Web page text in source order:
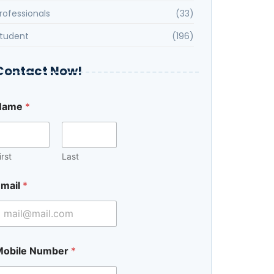
(33)
(196)
Now!
*
Last
*
Number *